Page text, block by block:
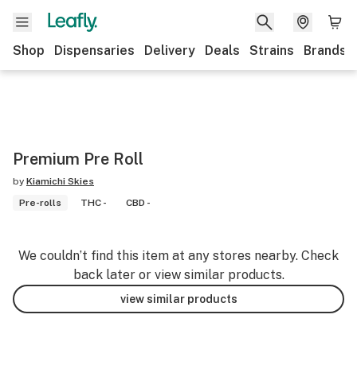
Shop Dispensaries Delivery Deals Strains Brands
Premium Pre Roll
by Kiamichi Skies
Pre-rolls
THC - CBD -
We couldn’t find this item at any stores nearby. Check
back later or view similar products.
view similar products